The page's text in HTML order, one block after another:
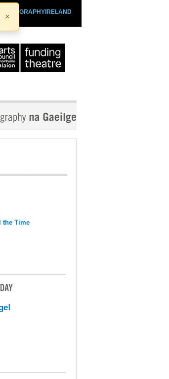
×
PLAYOGRAPHYIRELAND
the Time